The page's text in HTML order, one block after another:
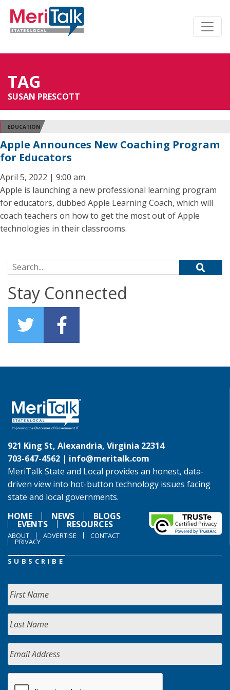
TAG
SUSAN PRESCOTT
EDUCATION
Apple Announces New Coaching Program
for Educators
April 5, 2022 | 9:00 am
Apple is launching a new professional learning program
for educators, dubbed Apple Learning Coach, which will
coach teachers on how to get the most out of Apple
technologies in their classrooms.
Search for:
Stay Connected
921 King St, Alexandria, Virginia 22314
703-647-4562 | info@meritalk.com
MeriTalk State and Local provides an honest, data-
driven view into hot-button technology issues facing
state and local governments.
HOME
NEWS BLOGS
EVENTS RESOURCES
ABOUT ADVERTISE CONTACT
PRIVACY
SUBSCRIBE